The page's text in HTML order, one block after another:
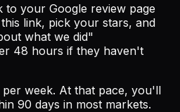
to your Google review page
link, pick your stars, and
what we did"
48 hours if they haven't
week. At that pace, you'll
90 days in most markets.